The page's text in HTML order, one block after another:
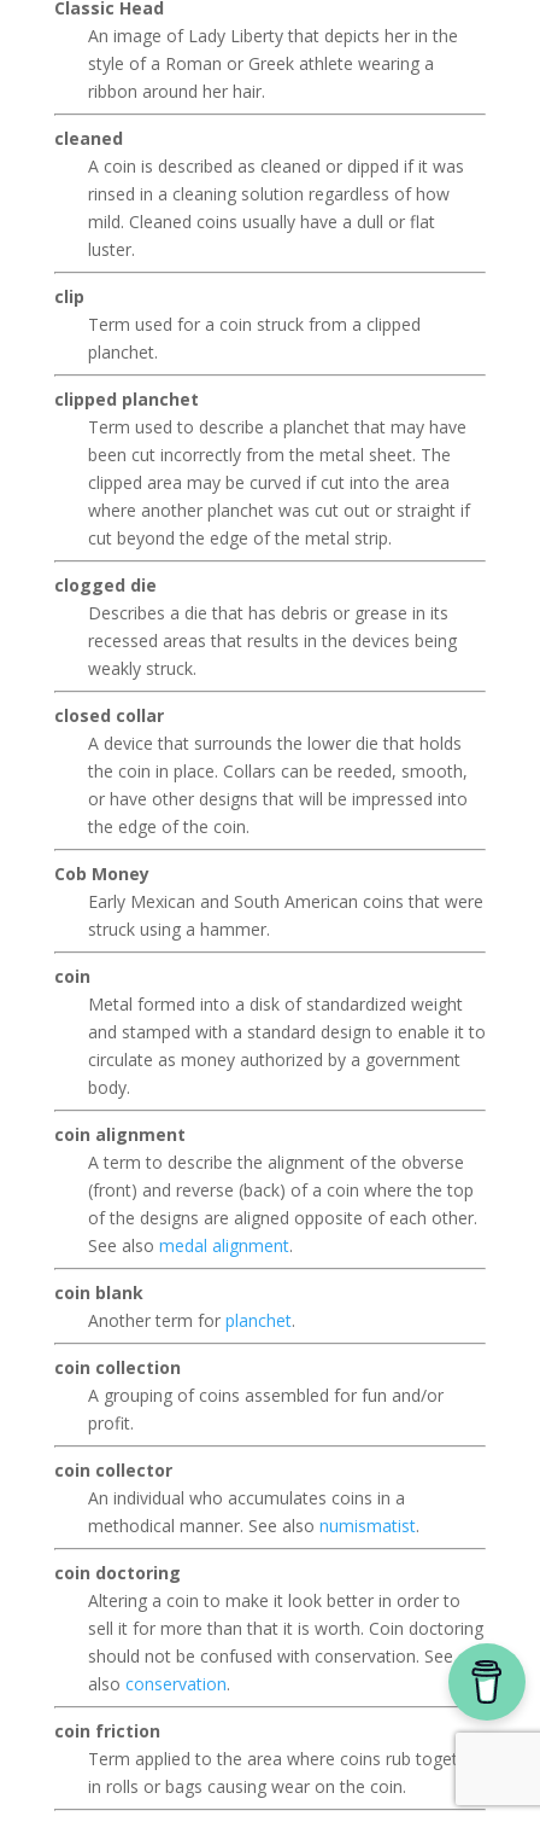
Classic Head
An image of Lady Liberty that depicts her in the
style of a Roman or Greek athlete wearing a
ribbon around her hair.
cleaned
A coin is described as cleaned or dipped if it was
rinsed in a cleaning solution regardless of how
mild. Cleaned coins usually have a dull or flat
luster.
clip
Term used for a coin struck from a clipped
planchet.
clipped planchet
Term used to describe a planchet that may have
been cut incorrectly from the metal sheet. The
clipped area may be curved if cut into the area
where another planchet was cut out or straight if
cut beyond the edge of the metal strip.
clogged die
Describes a die that has debris or grease in its
recessed areas that results in the devices being
weakly struck.
closed collar
A device that surrounds the lower die that holds
the coin in place. Collars can be reeded, smooth,
or have other designs that will be impressed into
the edge of the coin.
Cob Money
Early Mexican and South American coins that were
struck using a hammer.
coin
Metal formed into a disk of standardized weight
and stamped with a standard design to enable it to
circulate as money authorized by a government
body.
coin alignment
A term to describe the alignment of the obverse
(front) and reverse (back) of a coin where the top
of the designs are aligned opposite of each other.
See also medal alignment.
coin blank
Another term for planchet.
coin collection
A grouping of coins assembled for fun and/or
profit.
coin collector
An individual who accumulates coins in a
methodical manner. See also numismatist.
coin doctoring
Altering a coin to make it look better in order to
sell it for more than that it is worth. Coin doctoring
should not be confused with conservation. See
also conservation.
coin friction
Term applied to the area where coins rub together
in rolls or bags causing wear on the coin.